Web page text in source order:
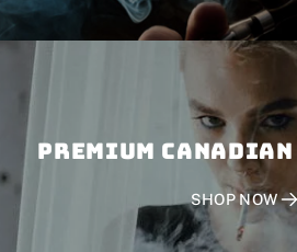
PREMIUM
SHOP NOW